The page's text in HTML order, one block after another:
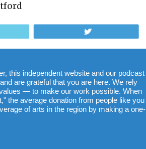
this independent website and our podcast
are grateful that you are here. We rely
— to make our work possible. When
the average donation from people like you
of arts in the region by making a one-